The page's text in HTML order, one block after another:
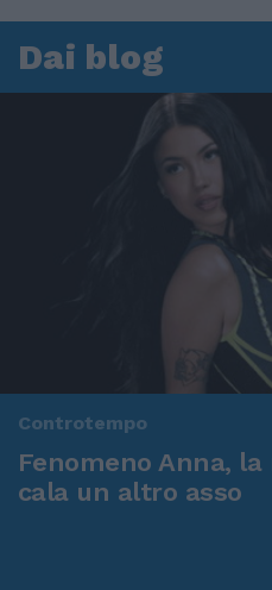
Dai blog
Controtempo
Fenomeno Anna,
cala un altro asso